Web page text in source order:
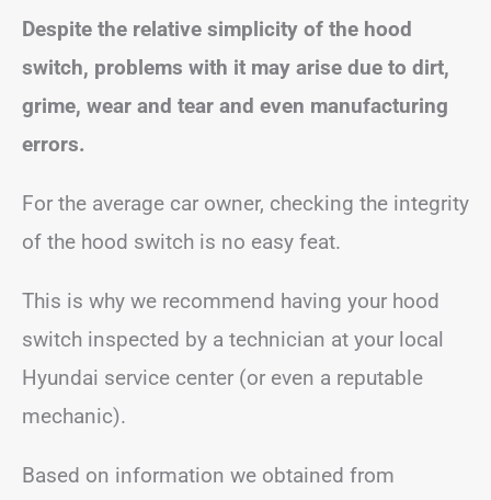
Despite the relative simplicity of the hood
switch, problems with it may arise due to dirt,
grime, wear and tear and even manufacturing
errors.
For the average car owner, checking the integrity
of the hood switch is no easy feat.
This is why we recommend having your hood
switch inspected by a technician at your local
Hyundai service center (or even a reputable
mechanic).
Based on information we obtained from